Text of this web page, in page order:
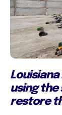
Louisiana
using the
restore